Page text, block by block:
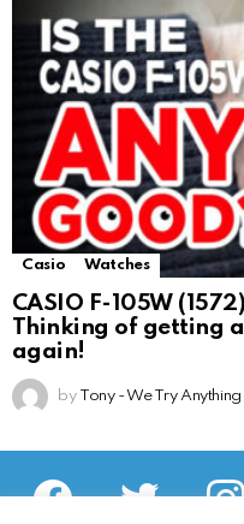
Casio Watches
CASIO F-105W
Thinking of getting
again!
by Tony - We Try Anything
facebook twitter